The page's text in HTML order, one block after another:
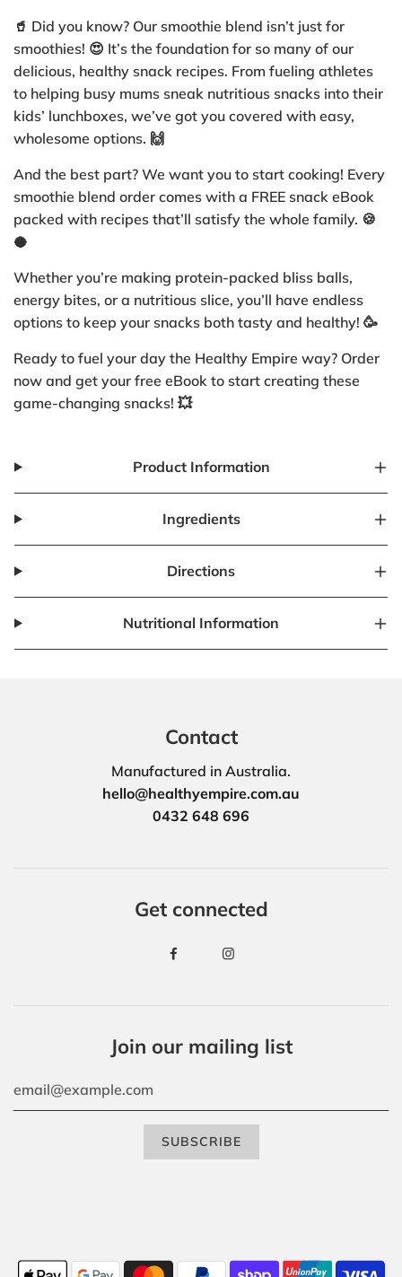
🥤 Did you know? Our smoothie blend isn’t just for
smoothies! 😍 It’s the foundation for so many of our
delicious, healthy snack recipes. From fueling athletes
to helping busy mums sneak nutritious snacks into their
kids’ lunchboxes, we’ve got you covered with easy,
wholesome options. 🙌
And the best part? We want you to start cooking! Every
smoothie blend order comes with a FREE snack eBook
packed with recipes that’ll satisfy the whole family. 🍪
🥥
Whether you’re making protein-packed bliss balls,
energy bites, or a nutritious slice, you’ll have endless
options to keep your snacks both tasty and healthy! 🥳
Ready to fuel your day the Healthy Empire way? Order
now and get your free eBook to start creating these
game-changing snacks! 💥
Product Information
Ingredients
Directions
Nutritional Information
Contact
Manufactured in Australia.
hello@healthyempire.com.au
0432 648 696
Get connected
Join our mailing list